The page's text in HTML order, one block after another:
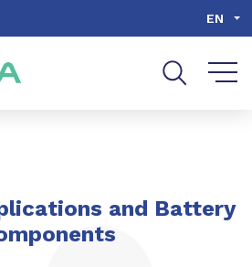
EN
and Battery